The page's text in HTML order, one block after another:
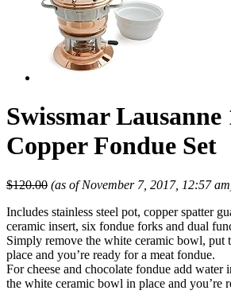
Swissmar Lausanne
Copper Fondue Set
$120.00 (as of November 7, 2017, 12:57
Includes stainless steel pot, copper spatter
ceramic insert, six fondue forks and dual
Simply remove the white ceramic bowl, put
place and you’re ready for a meat fondue.
For cheese and chocolate fondue add water
the white ceramic bowl in place and you’re